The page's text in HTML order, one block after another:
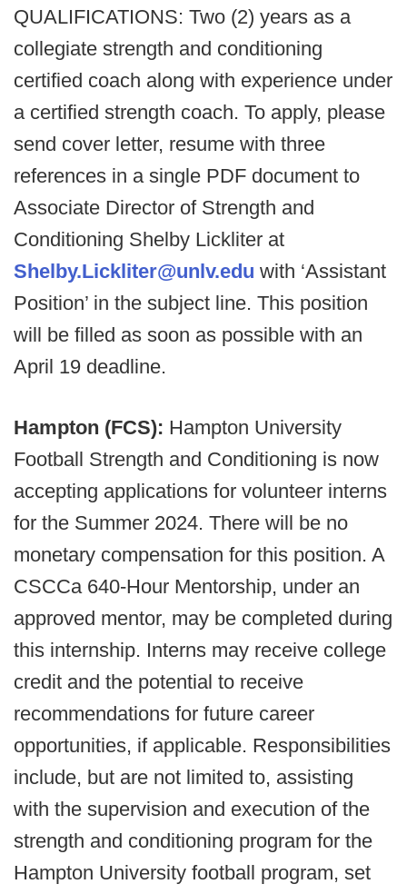
QUALIFICATIONS: Two (2) years as a
collegiate strength and conditioning
certified coach along with experience under
a certified strength coach. To apply, please
send cover letter, resume with three
references in a single PDF document to
Associate Director of Strength and
Conditioning Shelby Lickliter at
Shelby.Lickliter@unlv.edu with ‘Assistant
Position’ in the subject line. This position
will be filled as soon as possible with an
April 19 deadline.
Hampton (FCS): Hampton University
Football Strength and Conditioning is now
accepting applications for volunteer interns
for the Summer 2024. There will be no
monetary compensation for this position. A
CSCCa 640-Hour Mentorship, under an
approved mentor, may be completed during
this internship. Interns may receive college
credit and the potential to receive
recommendations for future career
opportunities, if applicable. Responsibilities
include, but are not limited to, assisting
with the supervision and execution of the
strength and conditioning program for the
Hampton University football program, set